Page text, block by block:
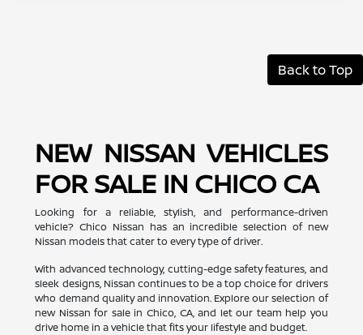
Back to Top
NEW NISSAN VEHICLES
FOR SALE IN CHICO CA
Looking for a reliable, stylish, and performance-driven
vehicle? Chico Nissan has an incredible selection of new
Nissan models that cater to every type of driver.
With advanced technology, cutting-edge safety features, and
sleek designs, Nissan continues to be a top choice for drivers
who demand quality and innovation. Explore our selection of
new Nissan for sale in Chico, CA, and let our team help you
drive home in a vehicle that fits your lifestyle and budget.